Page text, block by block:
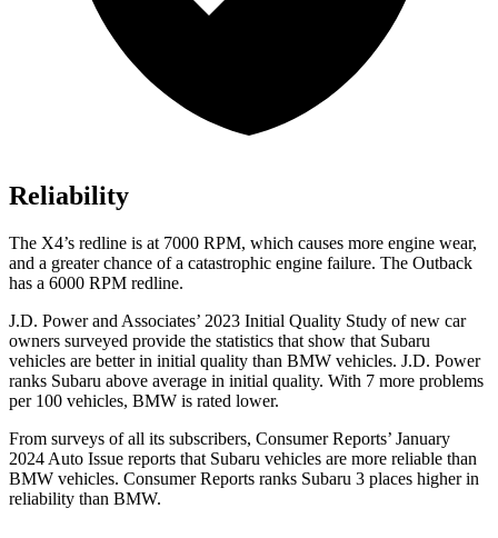
Reliability
The X4’s redline is at 7000 RPM, which causes more engine wear,
and a greater chance of a catastrophic engine failure. The Outback
has a 6000 RPM redline.
J.D. Power and Associates’ 2023 Initial Quality Study of new car
owners surveyed provide the statistics that show that Subaru
vehicles are better in initial quality than BMW vehicles. J.D. Power
ranks Subaru above average in initial quality. With 7 more problems
per 100 vehicles, BMW is rated lower.
From surveys of all its subscribers, Consumer Reports’ January
2024 Auto Issue reports that Subaru vehicles are more reliable than
BMW vehicles. Consumer Reports ranks Subaru 3 places higher in
reliability than BMW.